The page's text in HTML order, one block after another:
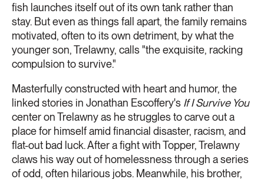
fish launches itself out of its own tank rather than
stay. But even as things fall apart, the family remains
motivated, often to its own detriment, by what the
younger son, Trelawny, calls "the exquisite, racking
compulsion to survive."
Masterfully constructed with heart and humor, the
linked stories in Jonathan Escoffery's If I Survive You
center on Trelawny as he struggles to carve out a
place for himself amid financial disaster, racism, and
flat-out bad luck. After a fight with Topper, Trelawny
claws his way out of homelessness through a series
of odd, often hilarious jobs. Meanwhile, his brother,